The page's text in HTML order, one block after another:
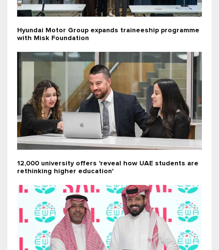
Hyundai Motor Group expands traineeship programme
with Misk Foundation
12,000 university offers 'reveal how UAE students are
rethinking higher education'